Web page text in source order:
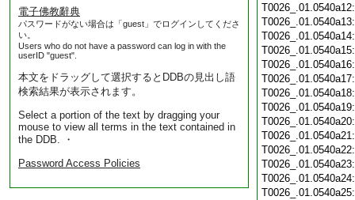
電子佛教辭典
パスワードがない場合は「guest」でログインしてくださ
い。
Users who do not have a password can log in with the
userID "guest".
本文をドラッグして選択するとDDBの見出し語
検索結果が表示されます。
Select a portion of the text by dragging your
mouse to view all terms in the text contained in
the DDB. ・
Password Access Policies